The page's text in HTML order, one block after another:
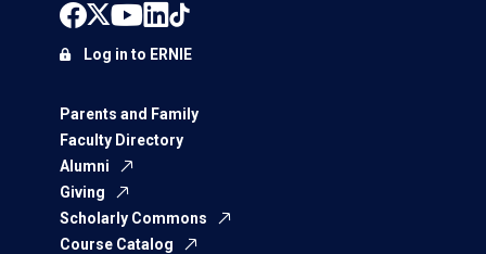
Parents and Family
Faculty Directory
Alumni
Giving
Scholarly Commons
Course Catalog
Log in to ERNIE